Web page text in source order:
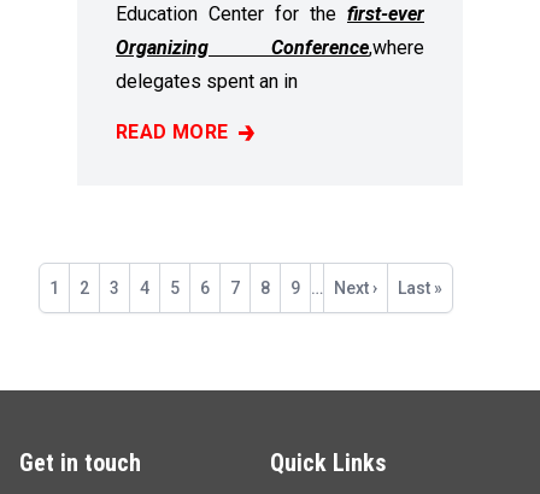
Education Center for the first-ever
Organizing Conference,where
delegates spent an in
READ MORE
RECAP: 2025 ORGANIZING CONFERENCE
Pagination
Current
page
1 Page
2 Page
3 Page
4 Page
5 Page
6 Page
7 Page
8 Page
9 …
Next
page
Next ›
Last
page
Last »
Get in touch Quick Links